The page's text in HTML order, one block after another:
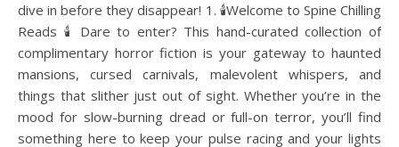
dive in before they disappear! 1. 🕯️Welcome to Spine Chilling
Reads 🕯️ Dare to enter? This hand-curated collection of
complimentary horror fiction is your gateway to haunted
mansions, cursed carnivals, malevolent whispers, and
things that slither just out of sight. Whether you’re in the
mood for slow-burning dread or full-on terror, you’ll find
something here to keep your pulse racing and your lights